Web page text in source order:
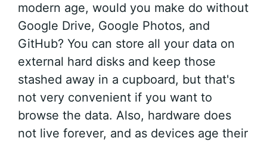
modern age, would you make do without
Google Drive, Google Photos, and
GitHub? You can store all your data on
external hard disks and keep those
stashed away in a cupboard, but that's
not very convenient if you want to
browse the data. Also, hardware does
not live forever, and as devices age their